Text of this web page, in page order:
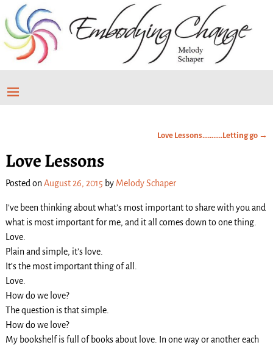
Love Lessons………..Letting go →
Love Lessons
Posted on August 26, 2015 by Melody Schaper
I’ve been thinking about what’s most important to share with you and
what is most important for me, and it all comes down to one thing.
Love.
Plain and simple, it’s love.
It’s the most important thing of all.
Love.
How do we love?
The question is that simple.
How do we love?
My bookshelf is full of books about love. In one way or another each